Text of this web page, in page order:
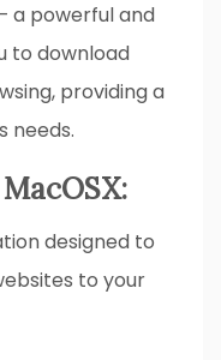
a powerful and
to download
providing a
needs.
designed to
to your